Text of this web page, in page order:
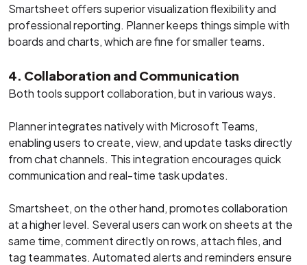
Smartsheet offers superior visualization flexibility and
professional reporting. Planner keeps things simple with
boards and charts, which are fine for smaller teams.
4. Collaboration and Communication
Both tools support collaboration, but in various ways.
Planner integrates natively with Microsoft Teams,
enabling users to create, view, and update tasks directly
from chat channels. This integration encourages quick
communication and real-time task updates.
Smartsheet, on the other hand, promotes collaboration
at a higher level. Several users can work on sheets at the
same time, comment directly on rows, attach files, and
tag teammates. Automated alerts and reminders ensure